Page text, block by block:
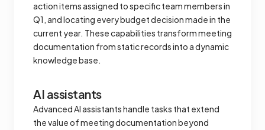
action items assigned to specific team members in
Q1, and locating every budget decision made in the
current year. These capabilities transform meeting
documentation from static records into a dynamic
knowledge base.
AI assistants
Advanced AI assistants handle tasks that extend
the value of meeting documentation beyond